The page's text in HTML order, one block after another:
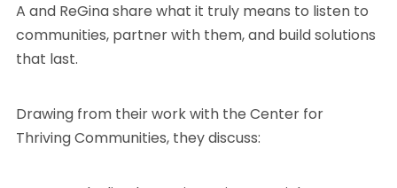
A and ReGina share what it truly means to listen to
communities, partner with them, and build solutions
that last.
Drawing from their work with the Center for
Thriving Communities, they discuss: